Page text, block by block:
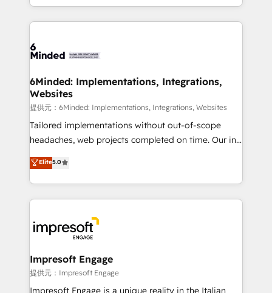
powerhouse of productivity, so you can focus on
what matters most: growing your business and
smarter for you!
solutions to complex GTM and RevOps challenges.
Our Expertise 🔹 Onboarding & Implementation:
tailored to your GTM motion. 🔹 Migrations:
from other CRMs to HubSpot without data loss or
downtime. 🔹 RevOps Strategy: Align teams,
processes, and data to drive revenue efficiency. 🔹
Integrations: Connect HubSpot with your tech stack
for better adoption. 🔹 Custom Solutions: Build
SOC 2 Type II and ISO 27001 certified, reinforcing
our commitment to data security and compliance. At
6Minded: Implementations, Integrations,
Websites
提供元：6Minded: Implementations, Integrations, Websites
Tailored implementations without out-of-scope
headaches, web projects completed on time. Our in-
house team of certified CRM architects, experts,
developers, designers, and marketers handles all
aspects of your HubSpot. ✨ 400+ global clients ✨
100+ seamless migrations from 15+ different CRMs
implementations, and 5,000+ pages ✨ CS: Clients
generating 7-digit MRR from inbound campaigns ✨
CS: 245% organic growth & +751% new visitors for a
full-funnel HubSpot project ✨ CS: 415% conversion
boost with a new HubSpot site Recognized leaders:
Elite5.0
Impresoft Engage
提供元：Impresoft Engage
Impresoft Engage is a unique reality in the Italian